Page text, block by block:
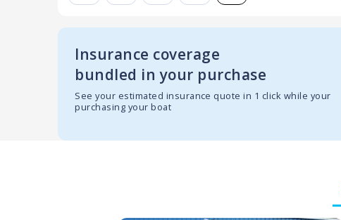
Insurance coverage
bundled in your purchase
See your estimated insurance quote in 1 click while your
purchasing your boat